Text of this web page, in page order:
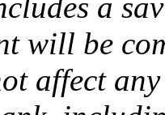
a
will be
affect